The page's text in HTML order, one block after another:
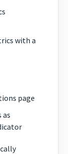
with a
page
as